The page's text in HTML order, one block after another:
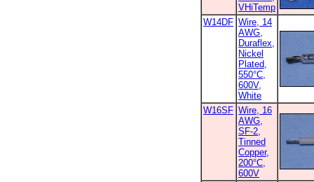
VHiTemp
W14DF Wire, 14
AWG,
Duraflex,
Nickel
Plated,
550°C,
600V,
White
W16SF Wire, 16
AWG,
SF-2,
Tinned
Copper,
200°C,
600V